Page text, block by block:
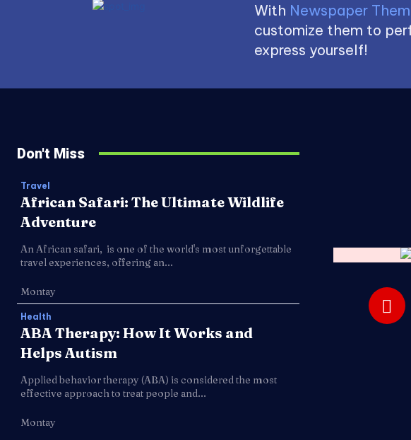
With Newspaper
customize them to
express yourself!
Don't Miss
Travel
African Safari: The Ultimate Wildlife
Adventure
An African safari, is one of the world's most unforgettable
travel experiences, offering an...
Montay
Health
ABA Therapy: How It Works and
Helps Autism
Applied behavior therapy (ABA) is considered the most
effective approach to treat people and...
Montay